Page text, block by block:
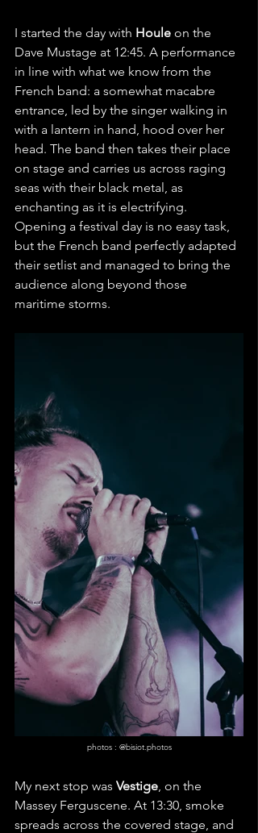
I started the day with Houle on the
Dave Mustage at 12:45. A performance
in line with what we know from the
French band: a somewhat macabre
entrance, led by the singer walking in
with a lantern in hand, hood over her
head. The band then takes their place
on stage and carries us across raging
seas with their black metal, as
enchanting as it is electrifying.
Opening a festival day is no easy task,
but the French band perfectly adapted
their setlist and managed to bring the
audience along beyond those
maritime storms.
photos : @bisiot.photos
My next stop was Vestige , on the
Massey Ferguscene. At 13:30, smoke
spreads across the covered stage, and